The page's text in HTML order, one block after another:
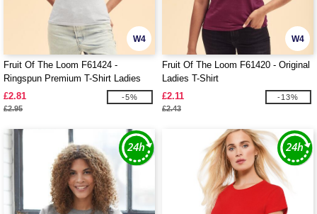
W4
Fruit Of The Loom F61424 -
Ringspun Premium T-Shirt Ladies
195gm
£2.81
£2.95
-5%
W4
Fruit Of The Loom F61420 - Original
Ladies T-Shirt
£2.11
£2.43
-13%